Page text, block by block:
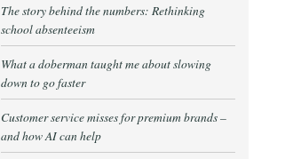
The story behind the numbers: Rethinking
school absenteeism
What a doberman taught me about slowing
down to go faster
Customer service misses for premium brands –
and how AI can help